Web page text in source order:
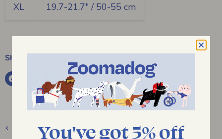
XL 19.7-21.7" / 50-55 cm
Share:
Previous article
You've got 5% off